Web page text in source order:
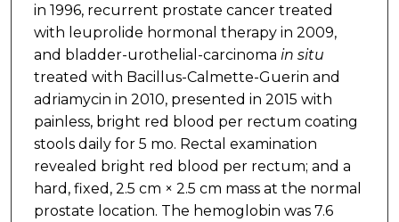
in 1996, recurrent prostate cancer treated
with leuprolide hormonal therapy in 2009,
and bladder-urothelial-carcinoma in situ
treated with Bacillus-Calmette-Guerin and
adriamycin in 2010, presented in 2015 with
painless, bright red blood per rectum coating
stools daily for 5 mo. Rectal examination
revealed bright red blood per rectum; and a
hard, fixed, 2.5 cm × 2.5 cm mass at the normal
prostate location. The hemoglobin was 7.6